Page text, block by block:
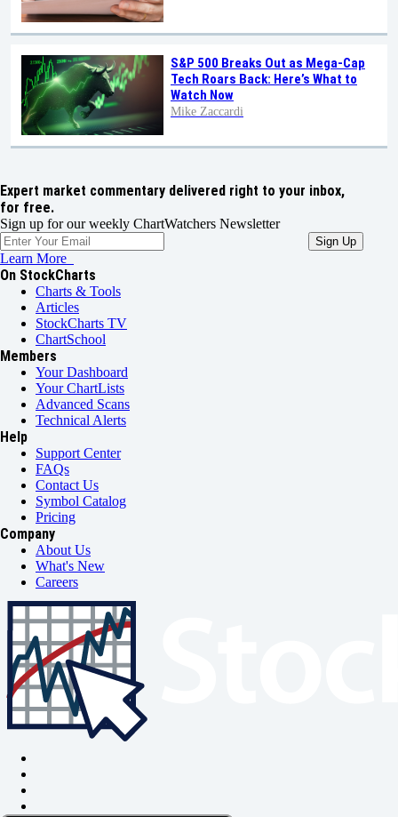
S&P 500 Breaks Out as Mega-Cap
Tech Roars Back: Here’s What to
Watch Now
Mike Zaccardi
Expert market commentary delivered right to your inbox,
for free.
Sign up for our weekly ChartWatchers Newsletter
Learn More
On StockCharts
Charts & Tools
Articles
StockCharts TV
ChartSchool
Members
Your Dashboard
Your ChartLists
Advanced Scans
Technical Alerts
Help
Support Center
FAQs
Contact Us
Symbol Catalog
Pricing
Company
About Us
What's New
Careers